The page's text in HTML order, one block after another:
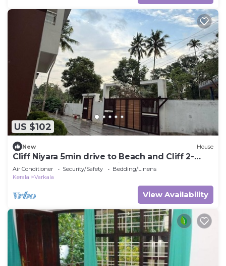
US $102
New House
Cliff Niyara 5min drive to Beach and Cliff 2-
bedroom house with AC in Varkala
Air Conditioner Security/Safety
Bedding/Linens
Kerala
Varkala
View Availability